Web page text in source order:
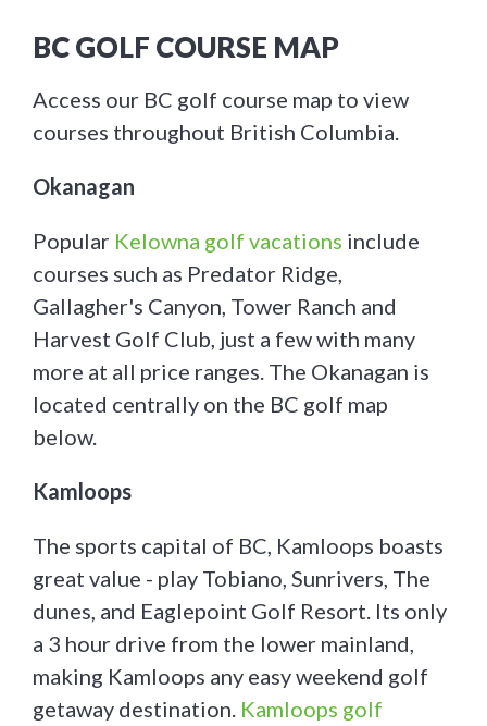
BC GOLF COURSE MAP
Access our BC golf course map to view
courses throughout British Columbia.
Okanagan
Popular Kelowna golf vacations include
courses such as Predator Ridge,
Gallagher's Canyon, Tower Ranch and
Harvest Golf Club, just a few with many
more at all price ranges. The Okanagan is
located centrally on the BC golf map
below.
Kamloops
The sports capital of BC, Kamloops boasts
great value - play Tobiano, Sunrivers, The
dunes, and Eaglepoint Golf Resort. Its only
a 3 hour drive from the lower mainland,
making Kamloops any easy weekend golf
getaway destination. Kamloops golf